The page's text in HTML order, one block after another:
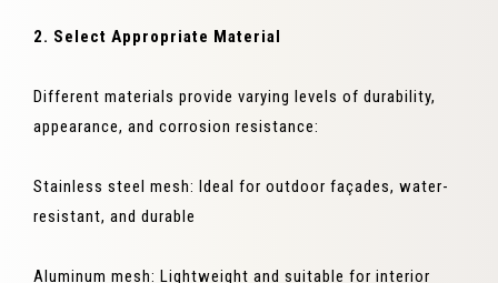
2. Select Appropriate Material
Different materials provide varying levels of durability,
appearance, and corrosion resistance:
Stainless steel mesh: Ideal for outdoor façades, water-
resistant, and durable
Aluminum mesh: Lightweight and suitable for interior